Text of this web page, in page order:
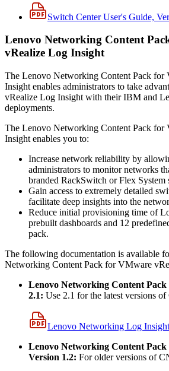
Switch Center User's Guide,
Lenovo Networking Content
vRealize Log Insight
The Lenovo Networking Content Pack for
Insight enables administrators to take
vRealize Log Insight with their IBM and
deployments.
The Lenovo Networking Content Pack for
Insight enables you to:
Increase network reliability by
administrators to monitor networks
branded RackSwitch or Flex System
Gain access to extremely detailed
facilitate deep insights into the
Reduce initial provisioning time of
prebuilt dashboards and 12
pack.
The following documentation is available
Networking Content Pack for VMware
Lenovo Networking Content
2.1: Use 2.1 for the latest versions
Lenovo Networking Log
Lenovo Networking Content
Version 1.2: For older versions of